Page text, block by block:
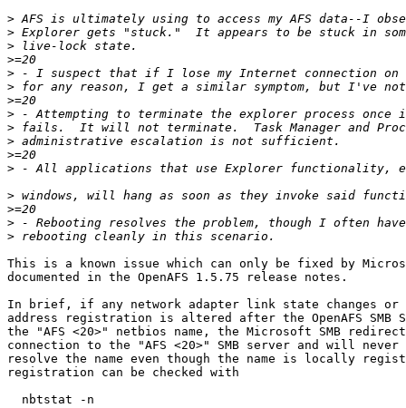
>
>
>
>
>
>
>
>
>
>
>
>
>
>
>
>
This is a known issue which can only be fixed by
documented in the OpenAFS 1.5.75 release notes.
In brief, if any network adapter link state changes or
address registration is altered after the OpenAFS SMB
the "AFS <20>" netbios name, the Microsoft SMB
connection to the "AFS <20>" SMB server and will
resolve the name even though the name is locally
registration can be checked with
  nbtstat -n